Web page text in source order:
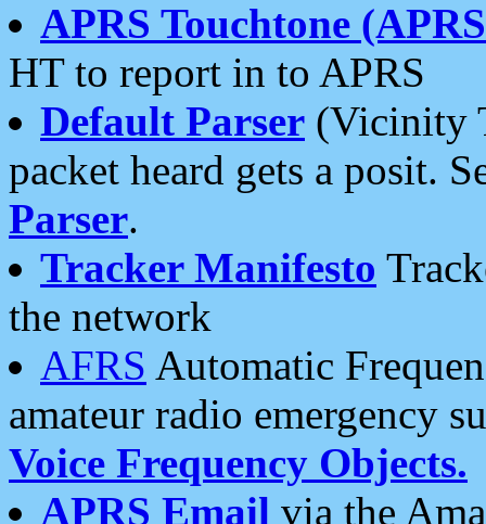
APRS Touchtone
HT to report in to APRS
Default Parser (Vicinity
packet heard gets a posit.
Parser.
Tracker Manifesto
the network
AFRS Automatic
amateur radio emergency
Voice Frequency Objects.
APRS Email via the